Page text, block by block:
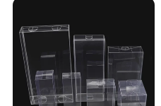
Specimen Bag Trash Bag
Pill Bag